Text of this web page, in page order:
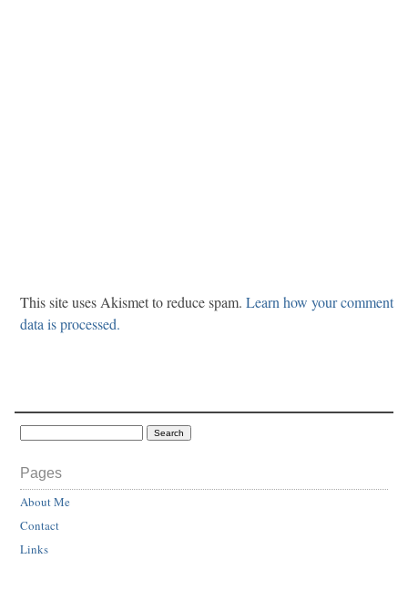
This site uses Akismet to reduce spam. Learn how your comment
data is processed.
Pages
About Me
Contact
Links